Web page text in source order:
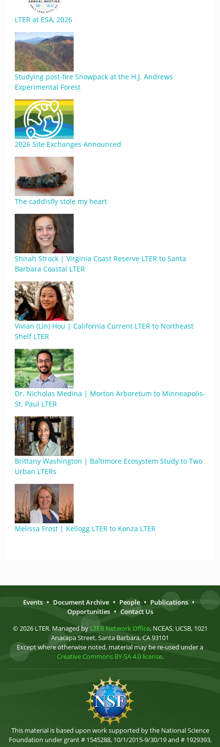
LTER at ESA, 2026
Studying post-fire Snowpack at the H.J. Andrews
Experimental Forest
2026 Site Exchanges Announced
The caddisfly stole my heart
Shirah Strock | Virginia Coast Reserve LTER to Santa
Barbara Coastal LTER
Vivian (Lin) Hou | California Current LTER to Northeast
Shelf LTER
Dr. Nicholas Medina | Morton Arboretum to Minneapolis-
St. Paul LTER
Brittany Washington | Baltimore Ecosystem Study to Two
Urban LTERs
Melissa Frost | Kellogg LTER to Konza LTER
Events • Document Archive • People • Publications •
Opportunities • Contact Us
© 2026 LTER. Managed by LTER Network Office, NCEAS, UCSB, 1021
Anacapa Street, Santa Barbara, CA 93101
Except where otherwise noted, material may be re-used under a
Creative Commons BY-SA 4.0 license.
This material is based upon work supported by the National Science
Foundation under grant # 1545288, 10/1/2015-9/30/19 and # 1929393,